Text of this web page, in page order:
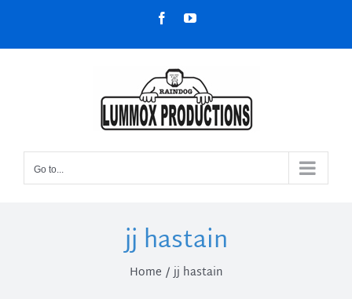
content
FacebookYouTube
Go to...
jj hastain
Home jj hastain